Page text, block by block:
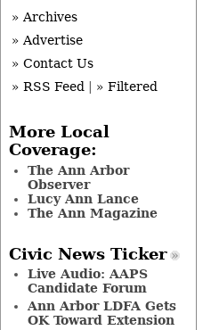
» Archives
» Advertise
» Contact Us
» RSS Feed
» Filtered
More Local
Coverage:
The Ann Arbor
Observer
Lucy Ann Lance
The Ann Magazine
Civic News Ticker
Live Audio: AAPS
Candidate Forum
Ann Arbor LDFA Gets
OK Toward Extension